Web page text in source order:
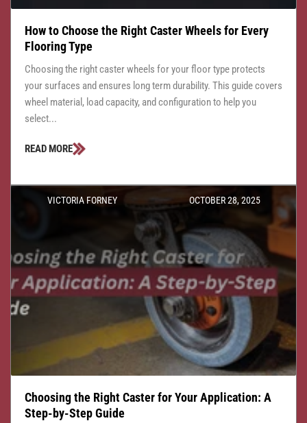
How to Choose the Right Caster Wheels for Every
Flooring Type
Choosing the right caster wheels for your floor type protects
your surfaces and ensures long term durability. This guide covers
wheel material, load capacity, and configuration to help you
select...
READ MORE
VICTORIA FORNEY OCTOBER 28, 2025
Choosing the Right Caster for Your Application: A
Step-by-Step Guide